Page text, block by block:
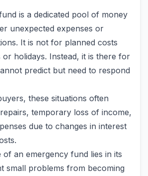
is a dedicated pool of money
unexpected expenses or
It is not for planned costs
or holidays. Instead, it is there for
predict but need to respond
these situations often
temporary loss of income,
due to changes in interest
of an emergency fund lies in its
small problems from becoming